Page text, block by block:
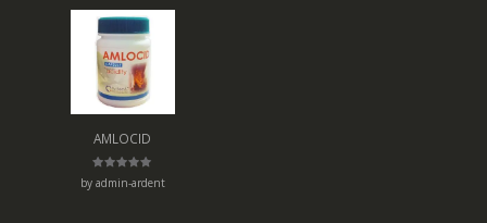
AMLOCID
Rated 5
by admin-ardent